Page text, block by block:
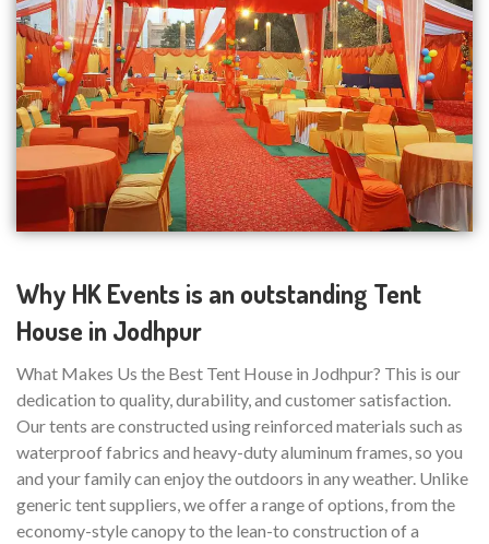
Why HK Events is an outstanding Tent
House in Jodhpur
What Makes Us the Best Tent House in Jodhpur? This is our
dedication to quality, durability, and customer satisfaction.
Our tents are constructed using reinforced materials such as
waterproof fabrics and heavy-duty aluminum frames, so you
and your family can enjoy the outdoors in any weather. Unlike
generic tent suppliers, we offer a range of options, from the
economy-style canopy to the lean-to construction of a